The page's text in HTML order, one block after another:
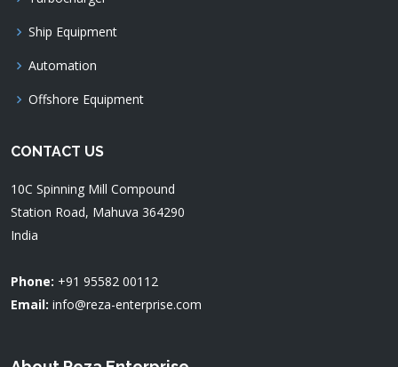
Ship Equipment
Automation
Offshore Equipment
CONTACT US
10C Spinning Mill Compound
Station Road, Mahuva 364290
India
Phone: +91 95582 00112
Email: info@reza-enterprise.com